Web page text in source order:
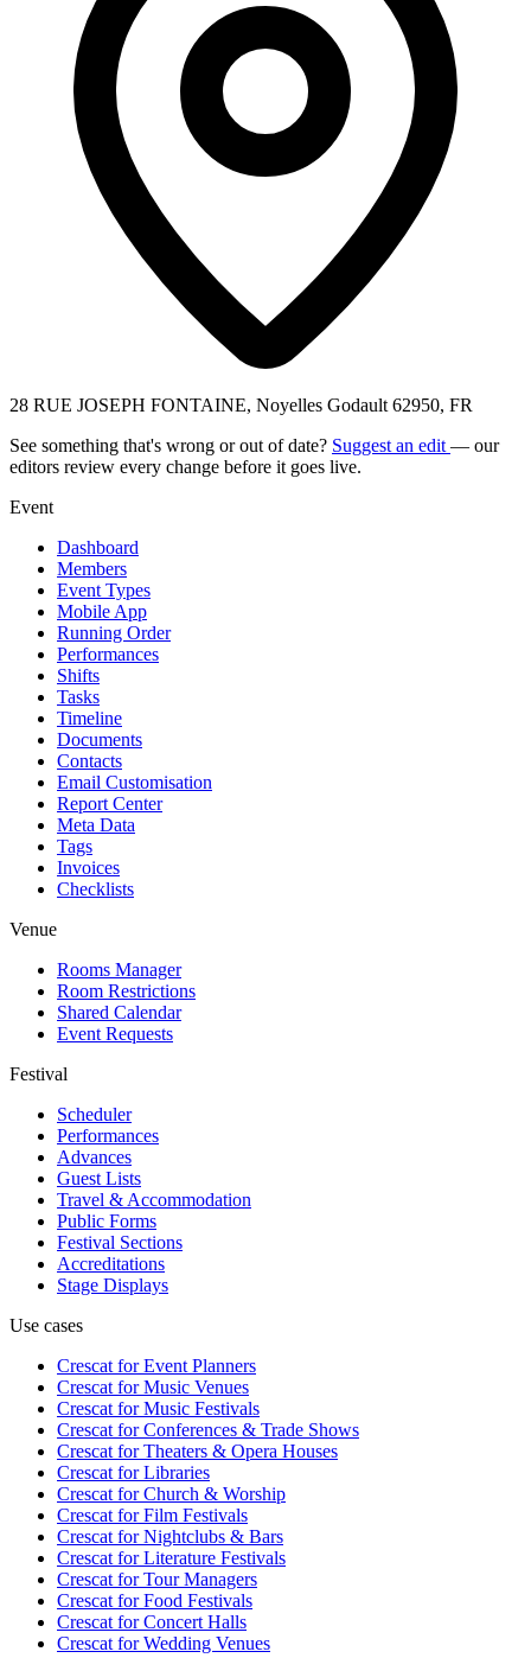
28 RUE JOSEPH FONTAINE, Noyelles Godault 62950, FR
See something that's wrong or out of date? Suggest an edit — our
editors review every change before it goes live.
Event
Dashboard
Members
Event Types
Mobile App
Running Order
Performances
Shifts
Tasks
Timeline
Documents
Contacts
Email Customisation
Report Center
Meta Data
Tags
Invoices
Checklists
Venue
Rooms Manager
Room Restrictions
Shared Calendar
Event Requests
Festival
Scheduler
Performances
Advances
Guest Lists
Travel & Accommodation
Public Forms
Festival Sections
Accreditations
Stage Displays
Use cases
Crescat forEvent Planners
Crescat forMusic Venues
Crescat forMusic Festivals
Crescat forConferences & Trade Shows
Crescat forTheaters & Opera Houses
Crescat forLibraries
Crescat forChurch & Worship
Crescat forFilm Festivals
Crescat forNightclubs & Bars
Crescat forLiterature Festivals
Crescat forTour Managers
Crescat forFood Festivals
Crescat forConcert Halls
Crescat forWedding Venues